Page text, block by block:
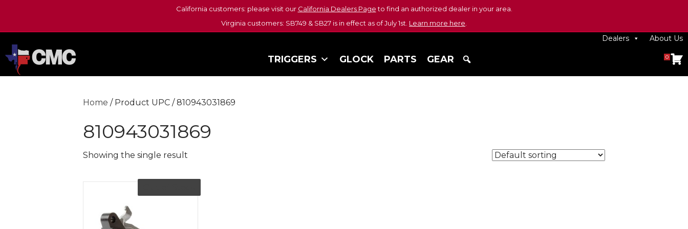
California customers: please visit our California Dealers Pageto find an authorized dealer in your area.
Virginia customers: SB749 & SB27 is in effect as of July 1st. Learn more here
Dealers About Us
TRIGGERS GLOCK PARTS GEAR 0
Home / Product UPC / 810943031869
810943031869
Showing the single result